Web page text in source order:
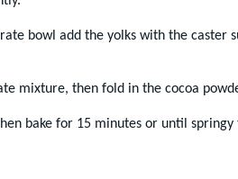
bowl add the yolks with the caster
mixture, then fold in the cocoa
bake for 15 minutes or until springy